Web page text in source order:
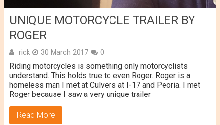
UNIQUE MOTORCYCLE TRAILER BY
ROGER
rick 30 March 2017 0
Riding motorcycles is something only motorcyclists
understand. This holds true to even Roger. Roger is a
homeless man I met at Culvers at I-17 and Peoria. I met
Roger because I saw a very unique trailer
Read More